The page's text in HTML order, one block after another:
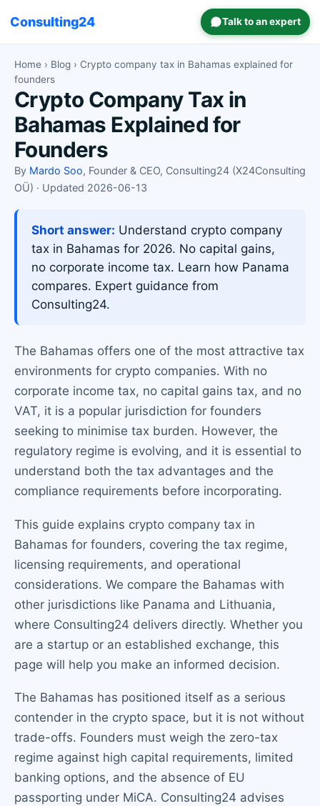
Consulting24 Talk to an expert
Home › Blog › Crypto company tax in Bahamas explained for
founders
Crypto Company Tax in
Bahamas Explained for
Founders
By Mardo Soo, Founder & CEO, Consulting24 (X24Consulting
OÜ) · Updated 2026-06-13
Short answer: Understand crypto company
tax in Bahamas for 2026. No capital gains,
no corporate income tax. Learn how Panama
compares. Expert guidance from
Consulting24.
The Bahamas offers one of the most attractive tax
environments for crypto companies. With no
corporate income tax, no capital gains tax, and no
VAT, it is a popular jurisdiction for founders
seeking to minimise tax burden. However, the
regulatory regime is evolving, and it is essential to
understand both the tax advantages and the
compliance requirements before incorporating.
This guide explains crypto company tax in
Bahamas for founders, covering the tax regime,
licensing requirements, and operational
considerations. We compare the Bahamas with
other jurisdictions like Panama and Lithuania,
where Consulting24 delivers directly. Whether you
are a startup or an established exchange, this
page will help you make an informed decision.
The Bahamas has positioned itself as a serious
contender in the crypto space, but it is not without
trade-offs. Founders must weigh the zero-tax
regime against high capital requirements, limited
banking options, and the absence of EU
passporting under MiCA. Consulting24 advises